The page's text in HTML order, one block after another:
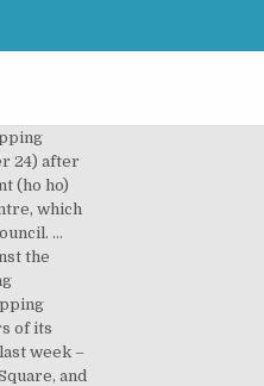
24) after
(ho ho)
which
...
the
of its
week –
and